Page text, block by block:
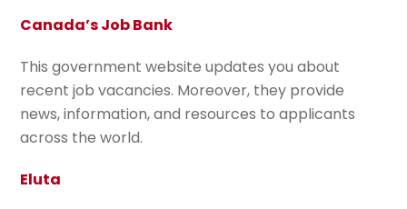
Canada’s Job Bank
This government website updates you about
recent job vacancies. Moreover, they provide
news, information, and resources to applicants
across the world.
Eluta